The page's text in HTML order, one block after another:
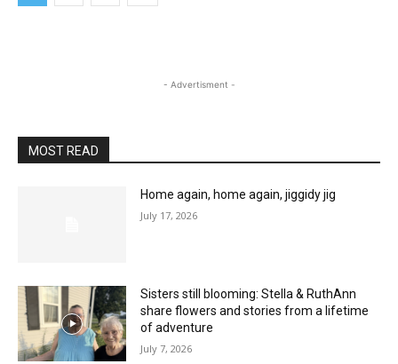
- Advertisment -
MOST READ
Home again, home again, jiggidy jig
July 17, 2026
Sisters still blooming: Stella & RuthAnn
share flowers and stories from a lifetime
of adventure
July 7, 2026